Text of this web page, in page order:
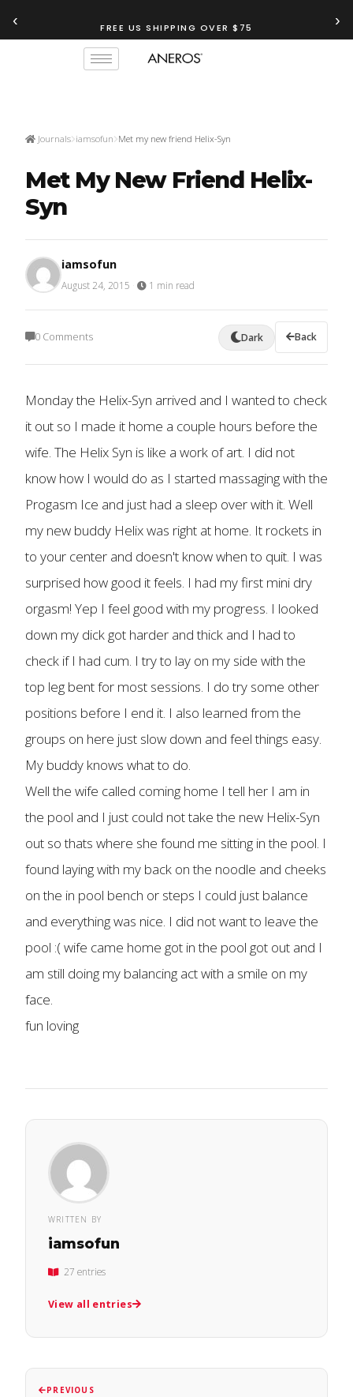
‹ FREE US SHIPPING OVER $75 ›
Journals iamsofun Met my new friend Helix-Syn
Met My New Friend Helix-
Syn
iamsofun
August 24, 2015 1 min read
0 Comments Dark Back
Monday the Helix-Syn arrived and I wanted to check
it out so I made it home a couple hours before the
wife. The Helix Syn is like a work of art. I did not
know how I would do as I started massaging with the
Progasm Ice and just had a sleep over with it. Well
my new buddy Helix was right at home. It rockets in
to your center and doesn't know when to quit. I was
surprised how good it feels. I had my first mini dry
orgasm! Yep I feel good with my progress. I looked
down my dick got harder and thick and I had to
check if I had cum. I try to lay on my side with the
top leg bent for most sessions. I do try some other
positions before I end it. I also learned from the
groups on here just slow down and feel things easy.
My buddy knows what to do.
Well the wife called coming home I tell her I am in
the pool and I just could not take the new Helix-Syn
out so thats where she found me sitting in the pool. I
found laying with my back on the noodle and cheeks
on the in pool bench or steps I could just balance
and everything was nice. I did not want to leave the
pool :( wife came home got in the pool got out and I
am still doing my balancing act with a smile on my
face.
fun loving
WRITTEN BY
iamsofun
27 entries
View all entries
PREVIOUS